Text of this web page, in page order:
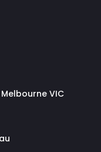
Melbourne VIC